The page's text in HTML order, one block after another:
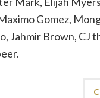
Gomez,
Jahmir Brown, CJ